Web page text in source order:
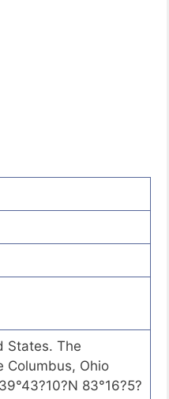
States. The
Columbus, Ohio
83°16?5?